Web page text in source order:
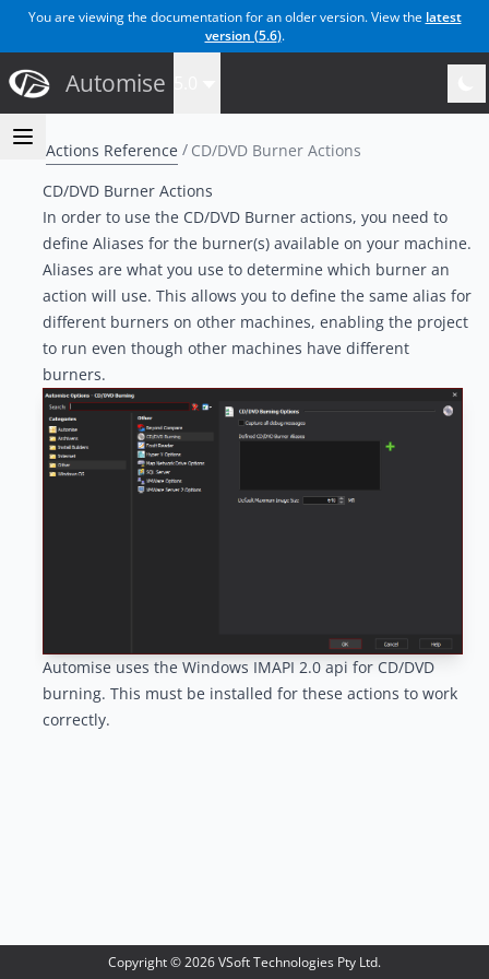
You are viewing the documentation for an older version. View the latest
version (5.6).
Automise
Actions Reference
CD/DVD Burner Actions
CD/DVD Burner Actions
In order to use the CD/DVD Burner actions, you need to
define Aliases for the burner(s) available on your machine.
Aliases are what you use to determine which burner an
action will use. This allows you to define the same alias for
different burners on other machines, enabling the project
to run even though other machines have different
burners.
Automise uses the Windows IMAPI 2.0 api for CD/DVD
burning. This must be installed for these actions to work
correctly.
Copyright ©2026VSoft Technologies Pty Ltd.